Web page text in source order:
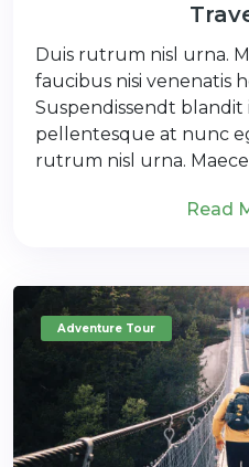
Duis rutrum nisl urna.
faucibus nisi venenatis
Suspendissendt blandit
pellentesque at nunc
rutrum nisl urna.
Read
Adventure Tour